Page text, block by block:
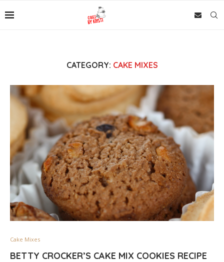
CATEGORY: CAKE MIXES
Cake Mixes
BETTY CROCKER’S CAKE MIX COOKIES RECIPE